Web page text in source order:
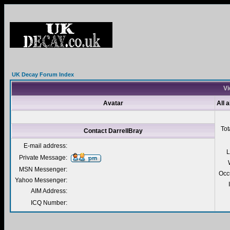
UK Decay Forum Index
Avatar All
Contact DarrellBray
E-mail address:
Private Message:
MSN Messenger:
Yahoo Messenger:
AIM Address:
ICQ Number: